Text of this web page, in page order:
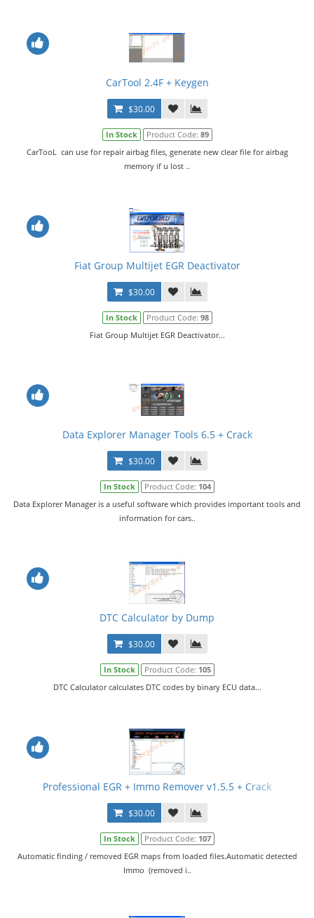
CarTool 2.4F + Keygen
$30.00
In Stock Product Code: 89
CarTooL can use for repair airbag files, generate new clear file for airbag
memory if u lost ..
Fiat Group Multijet EGR Deactivator
$30.00
In Stock Product Code: 98
Fiat Group Multijet EGR Deactivator...
Data Explorer Manager Tools 6.5 + Crack
$30.00
In Stock Product Code: 104
Data Explorer Manager is a useful software which provides important tools and
information for cars..
DTC Calculator by Dump
$30.00
In Stock Product Code: 105
DTC Calculator calculates DTC codes by binary ECU data...
Professional EGR + Immo Remover v1.5.5 + Crack
$30.00
In Stock Product Code: 107
Automatic finding / removed EGR maps from loaded files.Automatic detected
Immo (removed i..